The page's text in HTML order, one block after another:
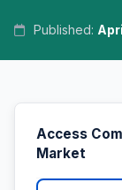
Published:
Access
Market